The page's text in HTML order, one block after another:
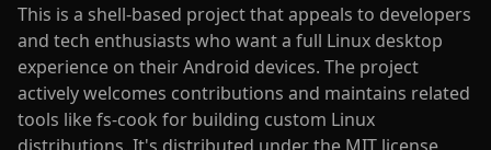
This is a shell-based project that appeals to developers
and tech enthusiasts who want a full Linux desktop
experience on their Android devices. The project
actively welcomes contributions and maintains related
tools like fs-cook for building custom Linux